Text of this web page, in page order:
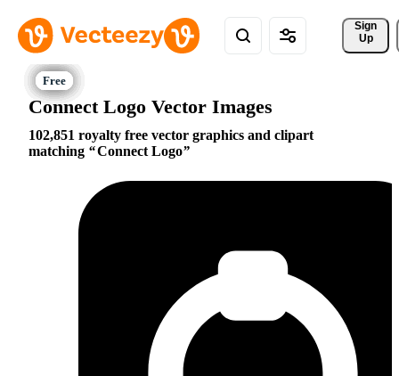
Sign
Up
Connect Logo Vector Images
102,851 royalty free vector graphics and clipart
matching
Connect Logo